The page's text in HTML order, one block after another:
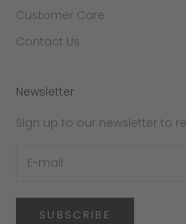
Customer Care
Contact Us
Newsletter
Sign up to our newsletter to
SUBSCRIBE